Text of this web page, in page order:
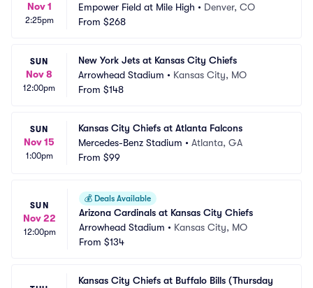
Nov 1
2:25pm
Empower Field at Mile High • Denver, CO
From $268
SUN
Nov 8
12:00pm
New York Jets at Kansas City Chiefs
Arrowhead Stadium • Kansas City, MO
From $148
SUN
Nov 15
1:00pm
Kansas City Chiefs at Atlanta Falcons
Mercedes-Benz Stadium • Atlanta, GA
From $99
SUN
Nov 22
12:00pm
💰 Deals Available
Arizona Cardinals at Kansas City Chiefs
Arrowhead Stadium • Kansas City, MO
From $134
Kansas City Chiefs at Buffalo Bills (Thursday